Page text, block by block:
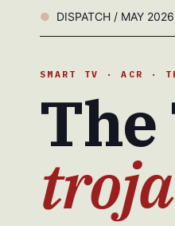
DISPATCH / MAY 2026
SMART TV · ACR ·
The